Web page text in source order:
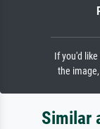
If you'd
the
Similar